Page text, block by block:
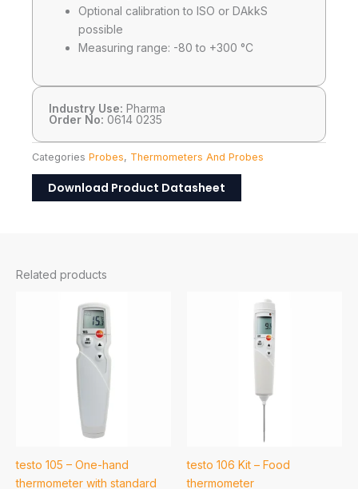
Optional calibration to ISO or DAkkS
possible
Measuring range: -80 to +300 °C
Industry Use: Pharma
Order No: 0614 0235
Categories Probes, Thermometers And Probes
Download Product Datasheet
Related products
testo 105 – One-hand
thermometer with standard
testo 106 Kit – Food
thermometer